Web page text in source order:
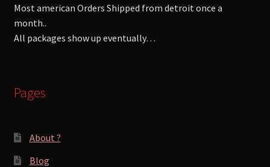
Most american Orders Shipped from detroit once a
month..
All packages show up eventually…
Pages
About ?
Blog